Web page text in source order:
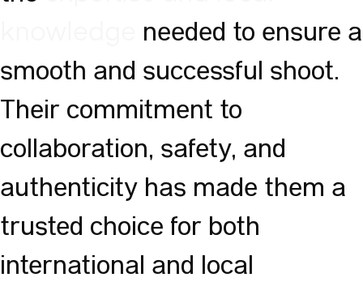
needed to ensure a
smooth and successful shoot.
Their commitment to
collaboration, safety, and
authenticity has made them a
trusted choice for both
international and local